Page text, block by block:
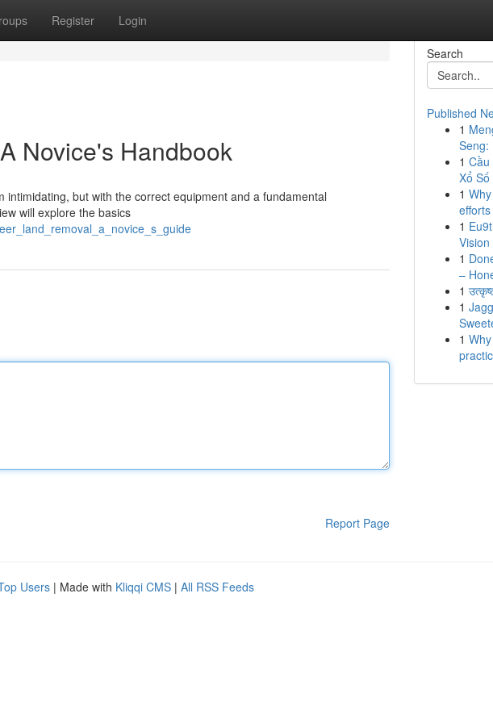
Register Login
Novice's Handbook
but with the correct equipment and a fundamental
will explore the basics
Report Page
Search
Published
1
Seng:
1 Cầu
Xổ
1
1
Vision
1
–
1
1
1
Users | Made with Kliqqi CMS | All RSS Feeds